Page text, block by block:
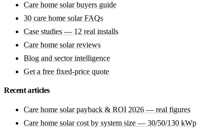
Care home solar buyers guide
30 care home solar FAQs
Case studies — 12 real installs
Care home solar reviews
Blog and sector intelligence
Get a free fixed-price quote
Recent articles
Care home solar payback & ROI 2026 — real figures
Care home solar cost by system size — 30/50/130 kWp